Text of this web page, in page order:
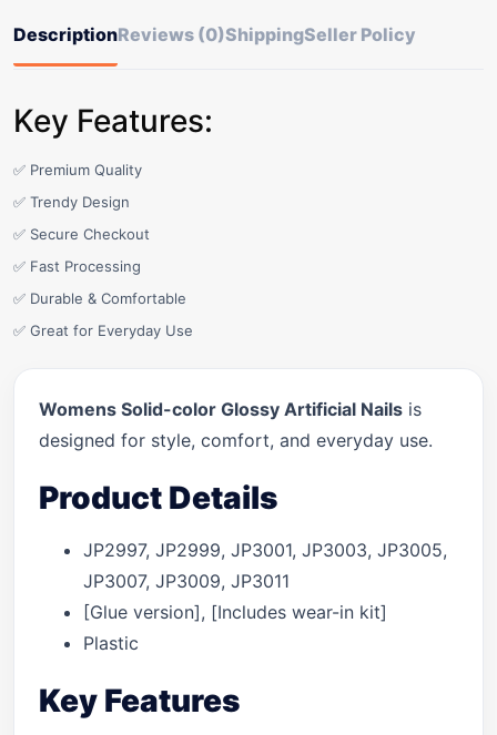
DescriptionReviews (0)ShippingSeller Policy
Key Features:
✅ Premium Quality
✅ Trendy Design
✅ Secure Checkout
✅ Fast Processing
✅ Durable & Comfortable
✅ Great for Everyday Use
Womens Solid-color Glossy Artificial Nails is
designed for style, comfort, and everyday use.
Product Details
JP2997, JP2999, JP3001, JP3003, JP3005,
JP3007, JP3009, JP3011
[Glue version], [Includes wear-in kit]
Plastic
Key Features